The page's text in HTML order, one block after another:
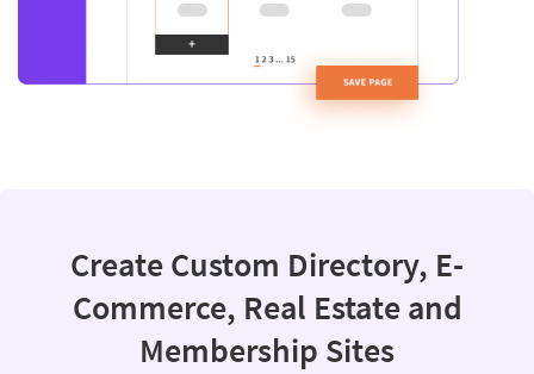
Create Custom Directory, E-
Commerce, Real Estate and
Membership Sites